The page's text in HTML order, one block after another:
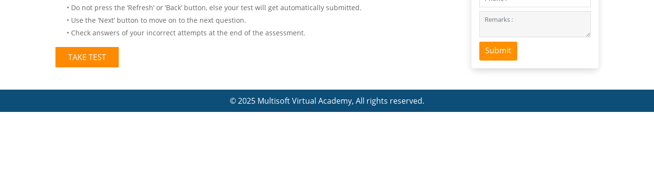
• Do not press the ‘Refresh’ or ‘Back’ button, else your test will get automatically submitted.
• Use the ‘Next’ button to move on to the next question.
• Check answers of your incorrect attempts at the end of the assessment.
TAKE TEST
Submit
© 2025 Multisoft Virtual Academy, All rights reserved.